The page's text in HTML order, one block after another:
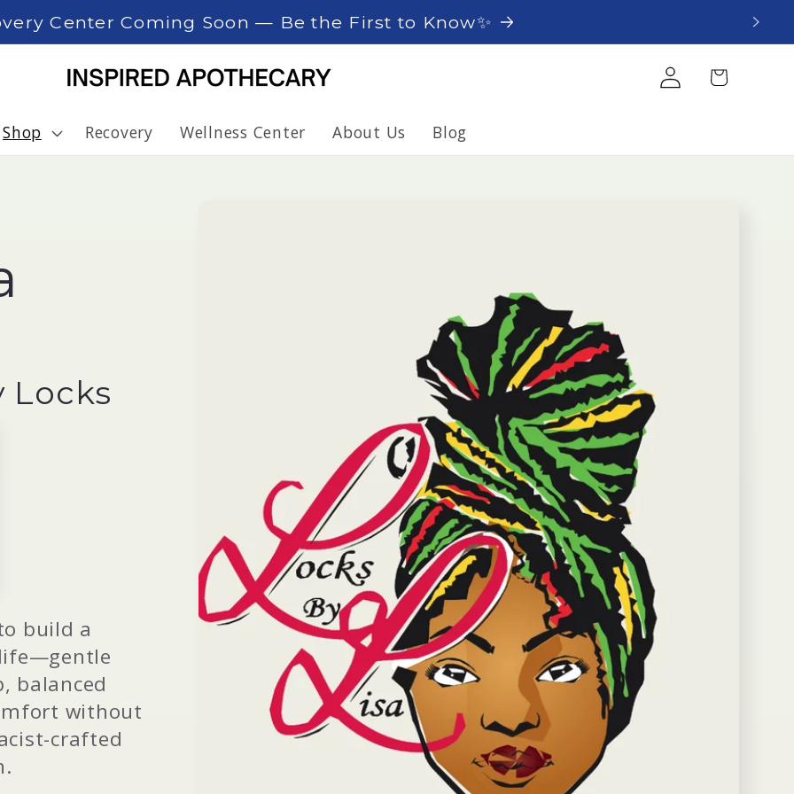
Center Coming Soon — Be the First to Know✨
Shop Recovery Wellness Center About Us Blog
Log
in
Cart
Locks
build a
balanced
without
crafted